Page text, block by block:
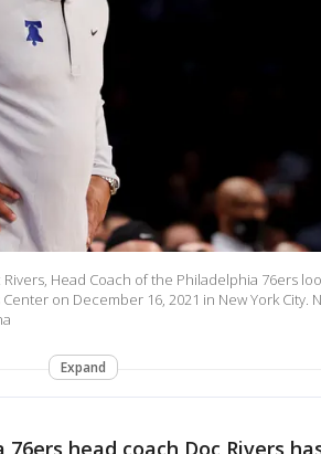
Rivers, Head Coach of the Philadelphia 76ers
on December 16, 2021 in New York City.
Expand
76ers head coach Doc Rivers